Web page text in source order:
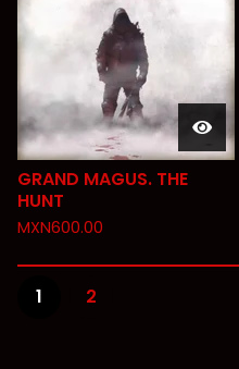
GRAND MAGUS. THE
HUNT
MXN600.00
1 2